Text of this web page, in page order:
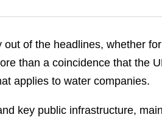
of the headlines, whether
than a coincidence that the
applies to water companies.
key public infrastructure,